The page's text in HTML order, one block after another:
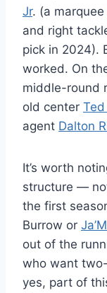
Jr. (a marquee
and right
pick in 2024).
worked. On
middle-round
old center
agent Dalton
It’s worth
structure —
the first
Burrow or
out of the
who want
yes, part of